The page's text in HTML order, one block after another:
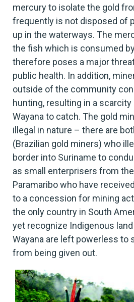
mercury to isolate the gold
frequently is not disposed of
up in the waterways. The
the fish which is consumed
therefore poses a major
public health. In addition,
outside of the community
hunting, resulting in a
Wayana to catch. The gold
illegal in nature – there are
(Brazilian gold miners) who
border into Suriname to
as small enterprisers from
Paramaribo who have
to a concession for mining
the only country in South
yet recognize Indigenous
Wayana are left powerless to
from being given out.